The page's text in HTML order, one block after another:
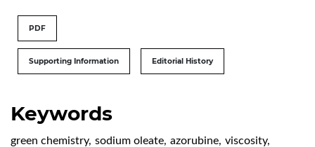
Keywords
green chemistry, sodium oleate, azorubine, viscosity,
PDF
Supporting Information Editorial History